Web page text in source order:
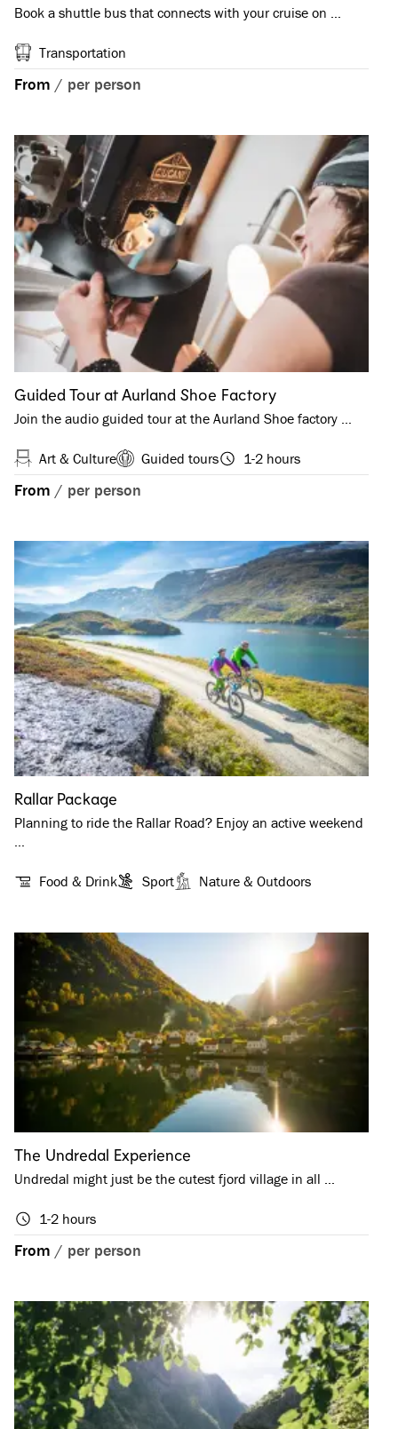
Book a shuttle bus that connects with your cruise on …
Transportation
From / per person
Guided Tour at Aurland Shoe Factory
Join the audio guided tour at the Aurland Shoe factory …
Art & Culture Guided tours 1-2 hours
From / per person
Rallar Package
Planning to ride the Rallar Road? Enjoy an active weekend
…
Food & Drink Sport Nature & Outdoors
The Undredal Experience
Undredal might just be the cutest fjord village in all …
1-2 hours
From / per person